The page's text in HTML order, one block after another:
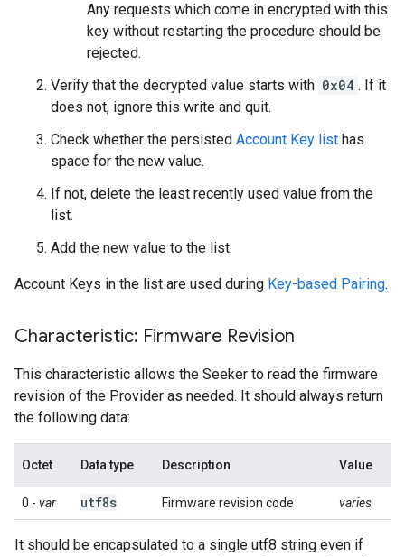
Any requests which come in encrypted with this
key without restarting the procedure should be
rejected.
Verify that the decrypted value starts with 0x04 . If it
does not, ignore this write and quit.
Check whether the persisted Account Key list has
space for the new value.
If not, delete the least recently used value from the
list.
Add the new value to the list.
Account Keys in the list are used during Key-based Pairing.
Characteristic: Firmware Revision
This characteristic allows the Seeker to read the firmware
revision of the Provider as needed. It should always return
the following data:
Octet Data type Description Value
0 - var utf8s Firmware revision code varies
It should be encapsulated to a single utf8 string even if